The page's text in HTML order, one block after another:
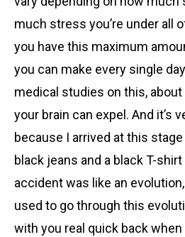
much stress you’re under all
you have this maximum
you can make every single
medical studies on this,
your brain can expel. And it’s
because I arrived at this
black jeans and a black T-
accident was like an
used to go through this
with you real quick back